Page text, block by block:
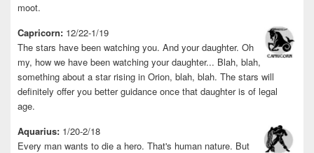
moot.
Capricorn: 12/22-1/19
The stars have been watching you. And your daughter. Oh
my, how we have been watching your daughter... Blah, blah,
something about a star rising in Orion, blah, blah. The stars will
definitely offer you better guidance once that daughter is of legal
age.
Aquarius: 1/20-2/18
Every man wants to die a hero. That's human nature. But